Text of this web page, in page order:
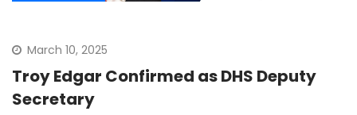
March 10, 2025
Troy Edgar Confirmed as DHS Deputy
Secretary